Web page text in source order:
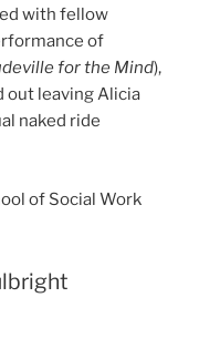
with fellow
of
for the Mind),
out leaving Alicia
naked ride
of Social Work